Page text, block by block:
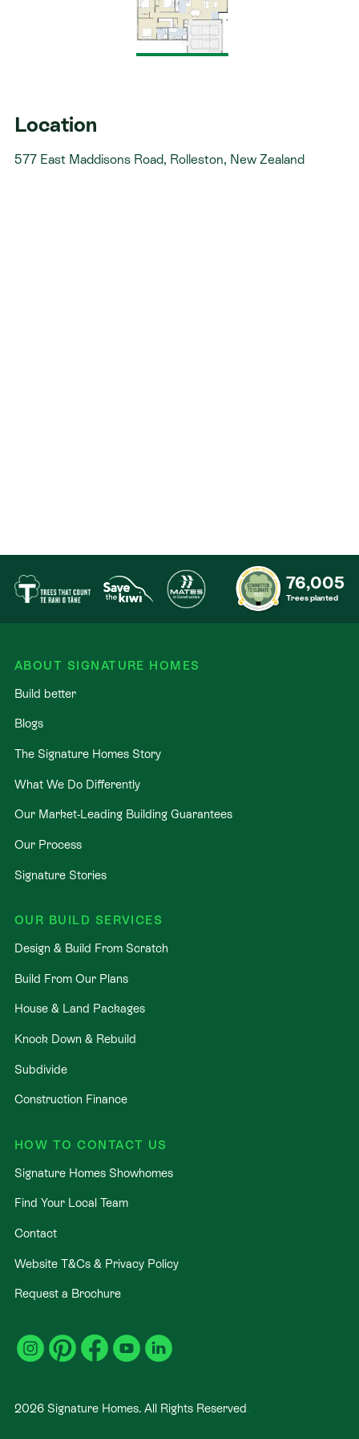
Fixed pricing - no surprises, just honesty. Over 40
years of experience - helping Kiwis create homes
Location
577 East Maddisons Road, Rolleston, New Zealand
76,005
Trees planted
ABOUT SIGNATURE HOMES
Build better
Blogs
The Signature Homes Story
What We Do Differently
Our Market-Leading Building Guarantees
Our Process
Signature Stories
OUR BUILD SERVICES
Design & Build From Scratch
Build From Our Plans
House & Land Packages
Knock Down & Rebuild
Subdivide
Construction Finance
HOW TO CONTACT US
Signature Homes Showhomes
Find Your Local Team
Contact
Website T&Cs & Privacy Policy
Request a Brochure
2026Signature Homes. All Rights Reserved.